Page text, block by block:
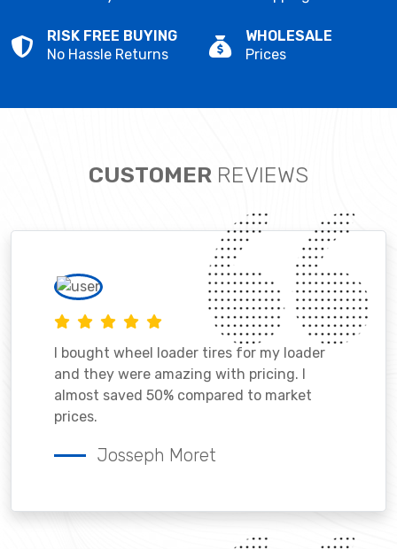
RISK FREE BUYING
No Hassle Returns
WHOLESALE
Prices
CUSTOMER REVIEWS
I bought wheel loader tires for my loader
and they were amazing with pricing. I
almost saved 50% compared to market
prices.
Josseph Moret